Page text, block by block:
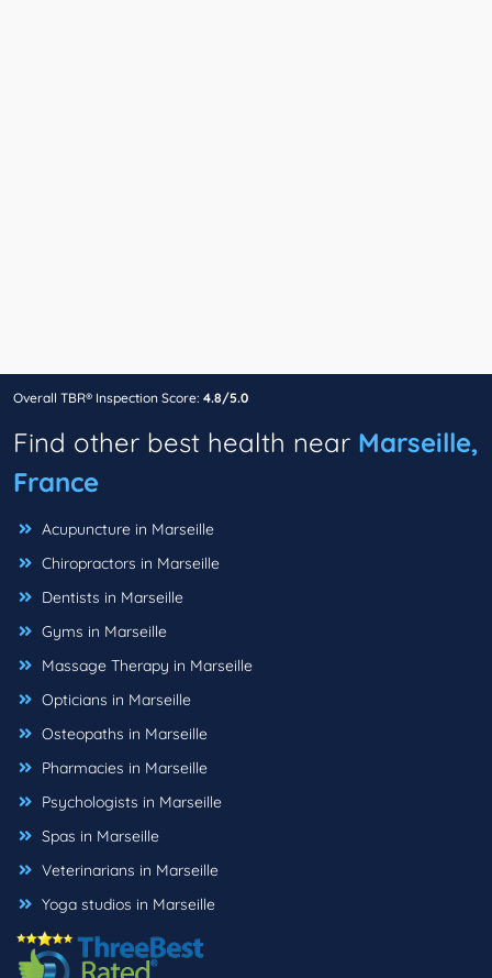
Overall TBR® Inspection Score: 4.8/5.0
Find other best health near Marseille,
France
Acupuncture in Marseille
Chiropractors in Marseille
Dentists in Marseille
Gyms in Marseille
Massage Therapy in Marseille
Opticians in Marseille
Osteopaths in Marseille
Pharmacies in Marseille
Psychologists in Marseille
Spas in Marseille
Veterinarians in Marseille
Yoga studios in Marseille